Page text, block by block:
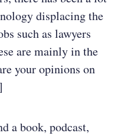
displacing the
such as lawyers
are mainly in the
your opinions on
a book, podcast,